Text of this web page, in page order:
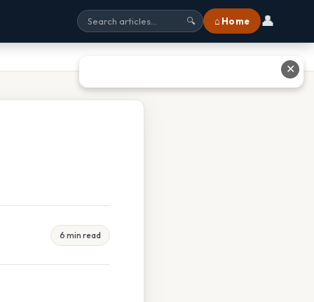
🔍 ⌂ Home 👤
6 min read
✕